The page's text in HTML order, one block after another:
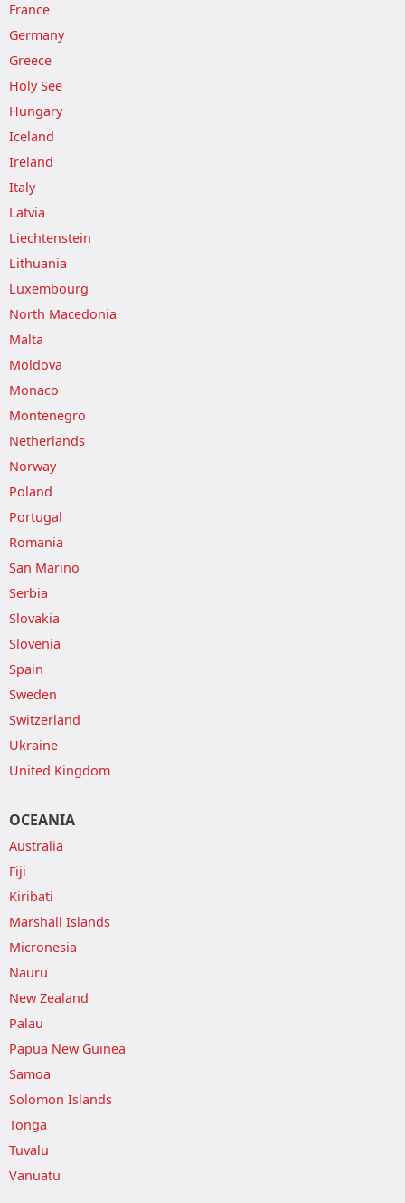
France
Germany
Greece
Holy See
Hungary
Iceland
Ireland
Italy
Latvia
Liechtenstein
Lithuania
Luxembourg
North Macedonia
Malta
Moldova
Monaco
Montenegro
Netherlands
Norway
Poland
Portugal
Romania
San Marino
Serbia
Slovakia
Slovenia
Spain
Sweden
Switzerland
Ukraine
United Kingdom
OCEANIA
Australia
Fiji
Kiribati
Marshall Islands
Micronesia
Nauru
New Zealand
Palau
Papua New Guinea
Samoa
Solomon Islands
Tonga
Tuvalu
Vanuatu